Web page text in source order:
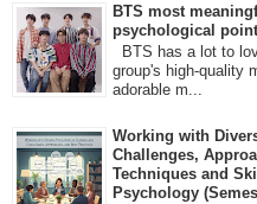
BTS most
psychological
BTS has a lot to
group's high-quality
adorable m...
Working with
Challenges,
Techniques and
Psychology